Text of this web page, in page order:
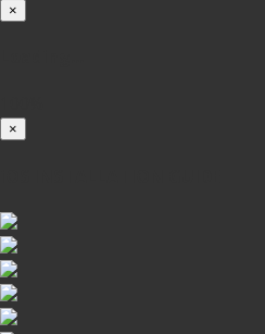
×
×